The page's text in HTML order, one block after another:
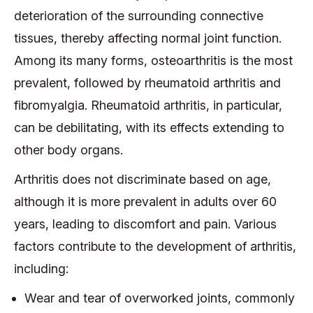
deterioration of the surrounding connective
tissues, thereby affecting normal joint function.
Among its many forms, osteoarthritis is the most
prevalent, followed by rheumatoid arthritis and
fibromyalgia. Rheumatoid arthritis, in particular,
can be debilitating, with its effects extending to
other body organs.
Arthritis does not discriminate based on age,
although it is more prevalent in adults over 60
years, leading to discomfort and pain. Various
factors contribute to the development of arthritis,
including:
Wear and tear of overworked joints, commonly